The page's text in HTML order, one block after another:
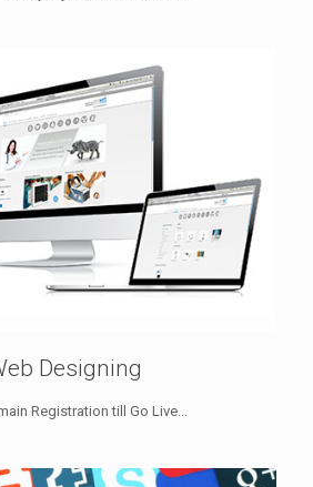
Designing
Registration till Go Live...